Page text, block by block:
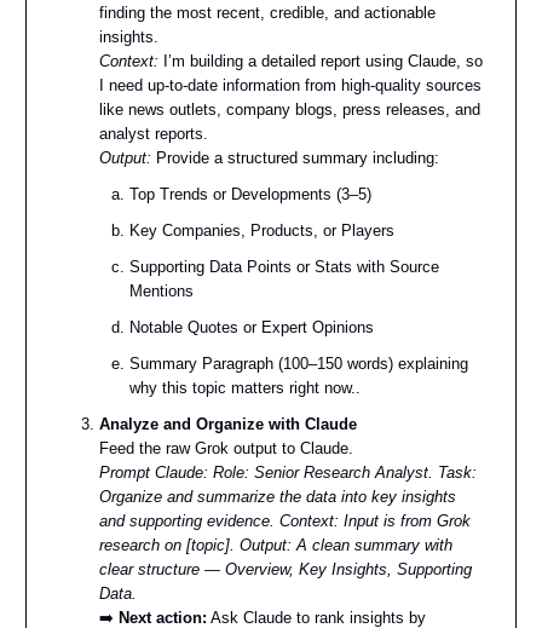
finding the most recent, credible, and actionable
insights.
Context: I’m building a detailed report using Claude, so
I need up-to-date information from high-quality sources
like news outlets, company blogs, press releases, and
analyst reports.
Output: Provide a structured summary including:
Top Trends or Developments (3–5)
Key Companies, Products, or Players
Supporting Data Points or Stats with Source
Mentions
Notable Quotes or Expert Opinions
Summary Paragraph (100–150 words) explaining
why this topic matters right now..
Analyze and Organize with Claude
Feed the raw Grok output to Claude.
Prompt Claude: Role: Senior Research Analyst. Task:
Organize and summarize the data into key insights
and supporting evidence. Context: Input is from Grok
research on [topic]. Output: A clean summary with
clear structure — Overview, Key Insights, Supporting
Data.
➡️ Next action: Ask Claude to rank insights by